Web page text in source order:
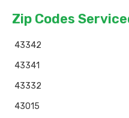
Zip Codes
43342
43341
43332
43015